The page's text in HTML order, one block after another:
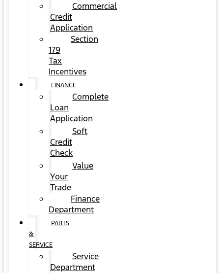
Commercial
Credit
Application
Section
179
Tax
Incentives
FINANCE
Complete
Loan
Application
Soft
Credit
Check
Value
Your
Trade
Finance
Department
PARTS
&
SERVICE
Service
Department